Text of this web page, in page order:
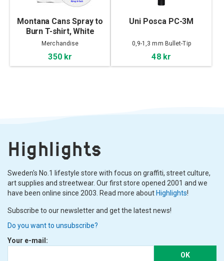
Montana Cans Spray to
Burn T-shirt, White
Merchandise
350 kr
Uni Posca PC-3M
0,9-1,3 mm Bullet-Tip
48 kr
Highlights
Sweden's No.1 lifestyle store with focus on graffiti, street culture,
art supplies and streetwear. Our first store opened 2001 and we
have been online since 2003. Read more about Highlights!
Subscribe to our newsletter and get the latest news!
Do you want to unsubscribe?
Your e-mail:
OK